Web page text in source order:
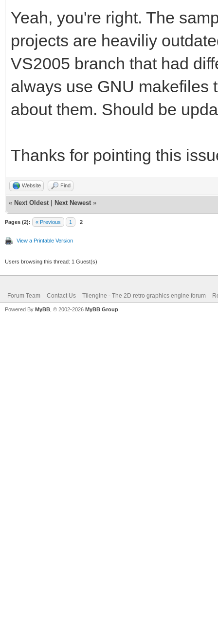
Yeah, you're right. The
projects are heaviliy
VS2005 branch that had
always use GNU makefiles
about them. Should be
Thanks for pointing this
Website Find
« Next Oldest Next Newest »
Pages (2): « Previous 1 2
View a Printable Version
Users browsing this thread: 1 Guest(s)
Forum Team Contact Us Tilengine - The 2D retro graphics engine forum
Powered By MyBB , © 2002-2026 MyBB Group